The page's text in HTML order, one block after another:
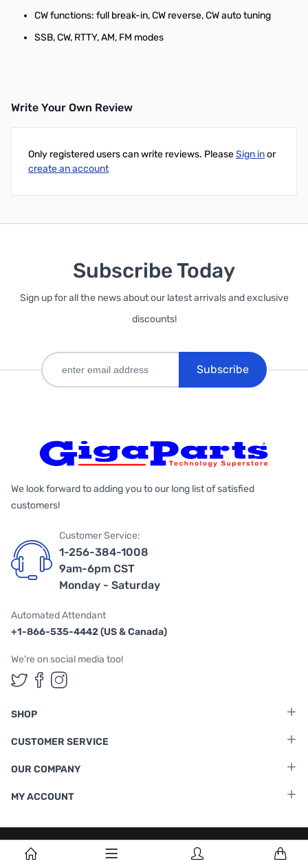
CW functions: full break-in, CW reverse, CW auto tuning
SSB, CW, RTTY, AM, FM modes
Write Your Own Review
Only registered users can write reviews. PleaseSign inor
create an account
Subscribe Today
Sign up for all the news about our latest arrivals and exclusive
discounts!
Subscribe
We look forward to adding you to our long list of satisfied
customers!
Customer Service:
1-256-384-1008
9am-6pm CST
Monday - Saturday
Automated Attendant
+1-866-535-4442 (US & Canada)
We're on social media too!
Follow us on Twitter
Follow us on Facebook
Follow us on Instagram
SHOP
CUSTOMER SERVICE
OUR COMPANY
MY ACCOUNT
Terms & Conditions |Privacy Policy